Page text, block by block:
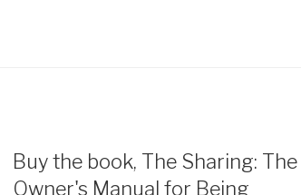
Buy the book, The Sharing: The
Owner's Manual for Being